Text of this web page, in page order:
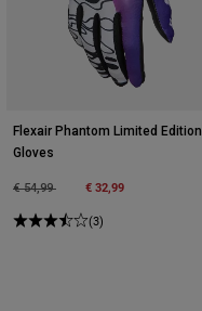
Flexair Phantom Limited Edition
Gloves
Price reduced from
€ 54,99to € 32,99
(3)